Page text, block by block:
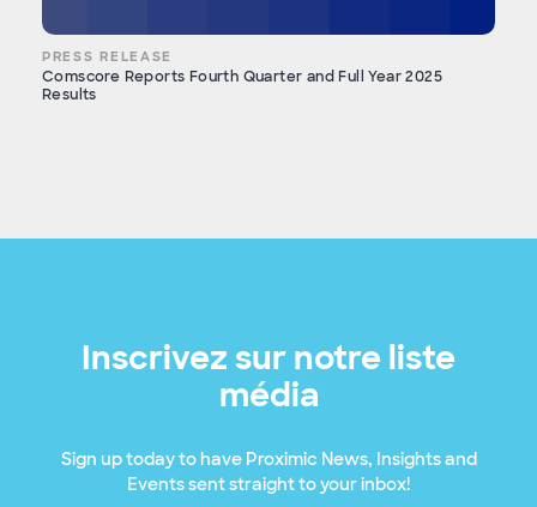
PRESS RELEASE
Comscore Reports Fourth Quarter and Full Year 2025
Results
Inscrivez sur notre liste
média
Sign up today to have Proximic News, Insights and
Events sent straight to your inbox!